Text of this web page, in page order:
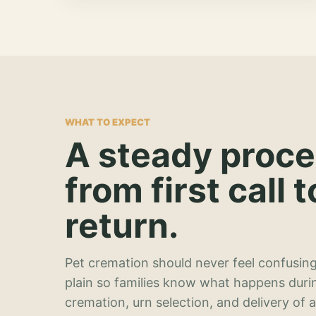
WHAT TO EXPECT
A steady
from first call
return.
Pet cremation should never feel
plain so families know what happens
cremation, urn selection, and delivery of